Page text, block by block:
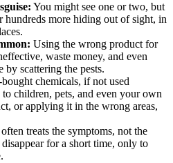
You might see one or two, but
hundreds more hiding out of sight, in
Using the wrong product for
waste money, and even
by scattering the pests.
bought chemicals, if not used
children, pets, and even your own
or applying it in the wrong areas,
treats the symptoms, not the
for a short time, only to